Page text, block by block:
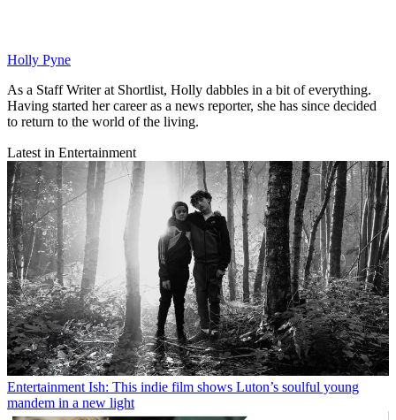
Holly Pyne
As a Staff Writer at Shortlist, Holly dabbles in a bit of everything.
Having started her career as a news reporter, she has since decided
to return to the world of the living.
Latest in Entertainment
Entertainment Ish: This indie film shows Luton’s soulful young
mandem in a new light